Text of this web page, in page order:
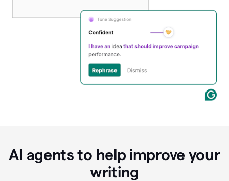
AI agents to help improve your
writing